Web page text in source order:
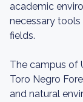
academic
necessary tools
fields.
The campus of
Toro Negro
and natural